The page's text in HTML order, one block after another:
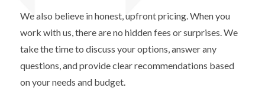
We also believe in honest, upfront pricing. When you
work with us, there are no hidden fees or surprises. We
take the time to discuss your options, answer any
questions, and provide clear recommendations based
on your needs and budget.